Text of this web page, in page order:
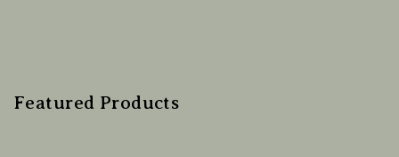
Featured Products